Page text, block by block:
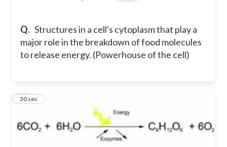
Q. Structures in a cell's cytoplasm that play a
major role in the breakdown of food molecules
to release energy. (Powerhouse of the cell)
14
30 sec